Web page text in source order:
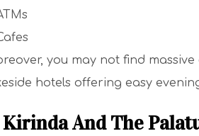
you may not find
hotels offering easy
Kirinda And The